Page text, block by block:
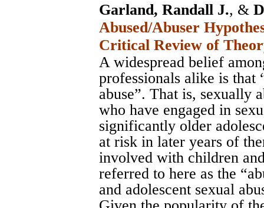
Garland, Randall J., &
Abused/Abuser
Critical Review of
A widespread belief
professionals alike is that
abuse”. That is, sexually
who have engaged in
significantly older
at risk in later years of
involved with children
referred to here as the
and adolescent sexual